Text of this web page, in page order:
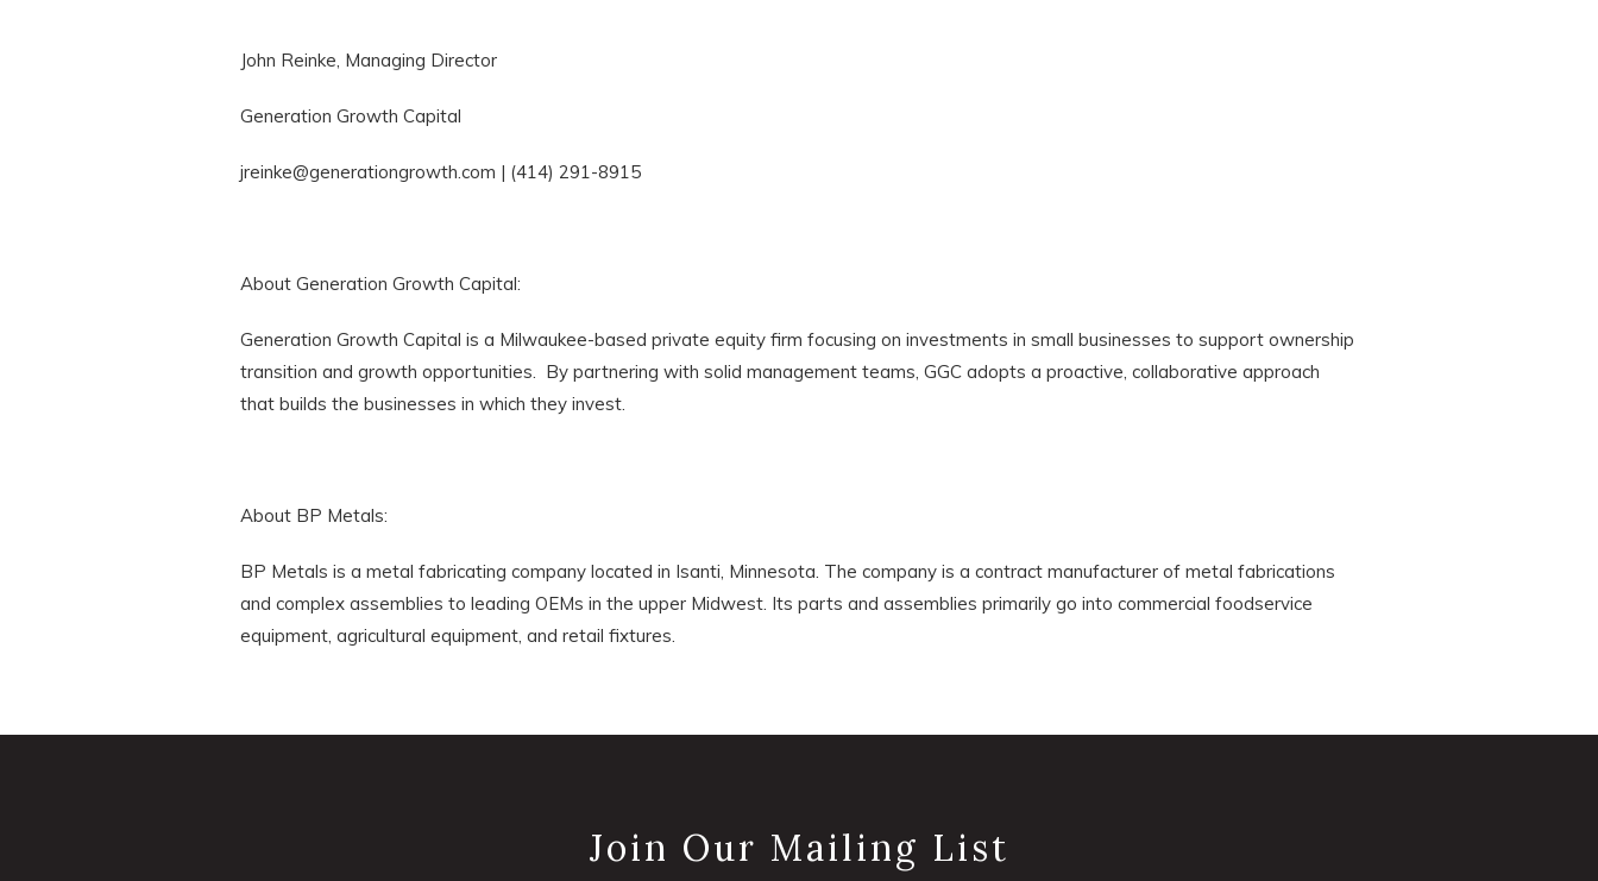
John Reinke, Managing Director
Generation Growth Capital
jreinke@generationgrowth.com | (414) 291-8915
About Generation Growth Capital:
Generation Growth Capital is a Milwaukee-based private equity firm focusing on investments in small businesses to support ownership
transition and growth opportunities. By partnering with solid management teams, GGC adopts a proactive, collaborative approach
that builds the businesses in which they invest.
About BP Metals:
BP Metals is a metal fabricating company located in Isanti, Minnesota. The company is a contract manufacturer of metal fabrications
and complex assemblies to leading OEMs in the upper Midwest. Its parts and assemblies primarily go into commercial foodservice
equipment, agricultural equipment, and retail fixtures.
Join Our Mailing List